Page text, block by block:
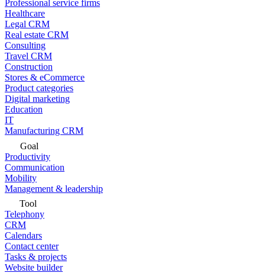
Professional service firms
Healthcare
Legal CRM
Real estate CRM
Consulting
Travel CRM
Construction
Stores & eCommerce
Product categories
Digital marketing
Education
IT
Manufacturing CRM
Goal
Productivity
Communication
Mobility
Management & leadership
Tool
Telephony
CRM
Calendars
Contact center
Tasks & projects
Website builder